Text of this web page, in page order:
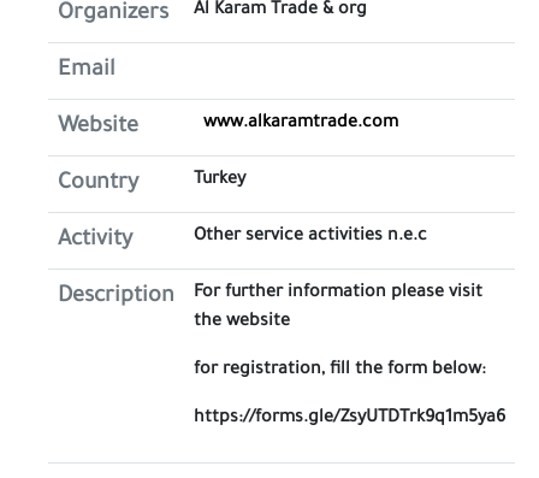
Organizers Al Karam Trade & org
Email
Website www.alkaramtrade.com
Country Turkey
Activity Other service activities n.e.c
Description
For further information please visit
the website
for registration, fill the form below:
https://forms.gle/ZsyUTDTrk9q1m5ya6